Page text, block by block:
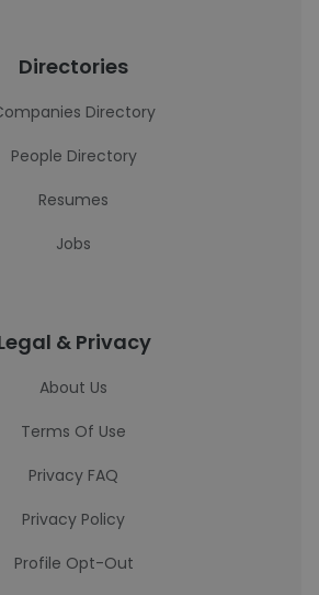
Directories
Directory
People Directory
Resumes
Jobs
& Privacy
About Us
Terms Of Use
Privacy FAQ
Privacy Policy
Profile Opt-Out